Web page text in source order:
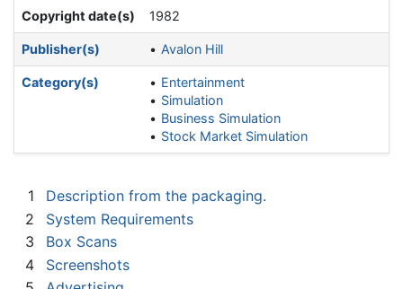
Copyright date(s) 1982
Publisher(s) Avalon Hill
Category(s)
Entertainment
Simulation
Business Simulation
Stock Market Simulation
1
Description from the packaging.
2
System Requirements
3
Box Scans
4
Screenshots